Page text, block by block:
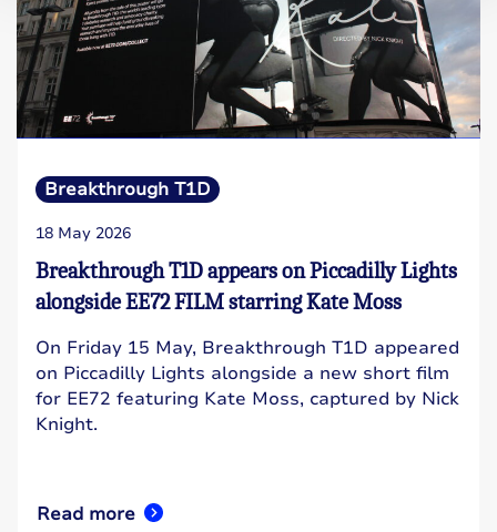
Breakthrough T1D
18 May 2026
Breakthrough T1D appears on Piccadilly Lights
alongside EE72 FILM starring Kate Moss
On Friday 15 May, Breakthrough T1D appeared
on Piccadilly Lights alongside a new short film
for EE72 featuring Kate Moss, captured by Nick
Knight.
Read more